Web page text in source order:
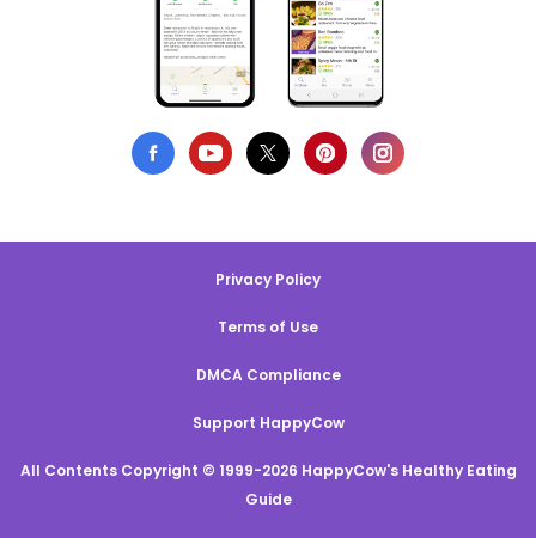
Privacy Policy
Terms of Use
DMCA Compliance
Support HappyCow
All Contents Copyright © 1999-2026 HappyCow's Healthy Eating
Guide